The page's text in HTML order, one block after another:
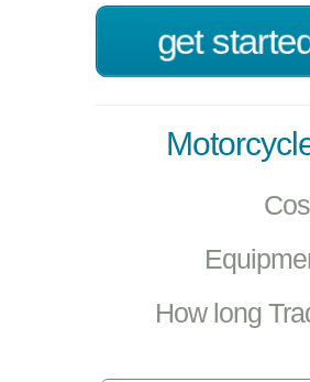
get
How long